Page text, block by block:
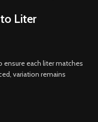
Liter
ensure each liter matches
variation remains